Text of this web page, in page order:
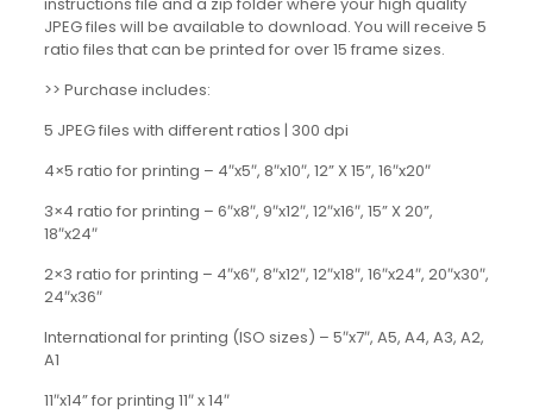
instructions file and a zip folder where your high quality
JPEG files will be available to download. You will receive 5
ratio files that can be printed for over 15 frame sizes.
>> Purchase includes:
5 JPEG files with different ratios | 300 dpi
4×5 ratio for printing – 4″x5″, 8″x10″, 12” X 15”, 16″x20″
3×4 ratio for printing – 6″x8″, 9″x12″, 12″x16″, 15” X 20”,
18″x24″
2×3 ratio for printing – 4″x6″, 8″x12″, 12″x18″, 16″x24″, 20″x30″,
24″x36″
International for printing (ISO sizes) – 5″x7″, A5, A4, A3, A2,
A1
11″x14” for printing 11″ x 14″